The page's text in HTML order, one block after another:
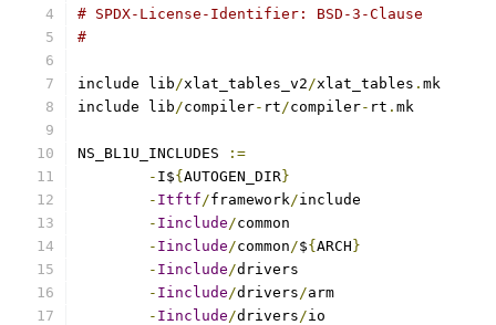
# SPDX-License-Identifier: BSD-3-Clause
#
include lib/xlat_tables_v2/xlat_tables . mk
include lib/compiler- rt/compiler- rt . mk
NS_BL1U_INCLUDES
:=
- I${ AUTOGEN_DIR}
- Itftf/framework/
- Iinclude/
- Iinclude/common/${ ARCH }
- Iinclude/
- Iinclude/drivers/
- Iinclude/drivers/